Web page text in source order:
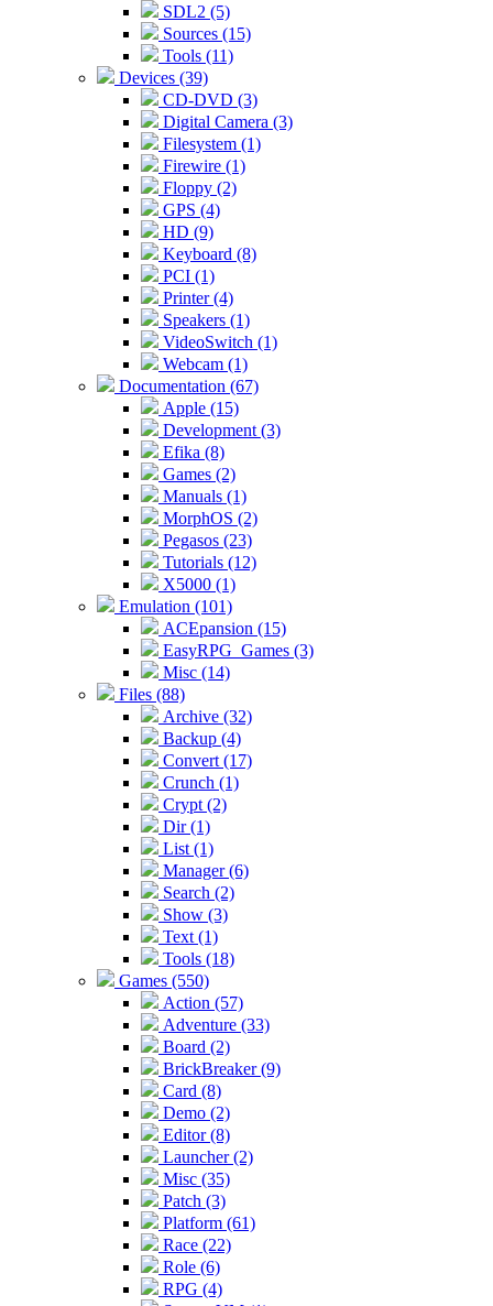
SDL2 (5)
Sources (15)
Tools (11)
Devices (39)
CD-DVD (3)
Digital Camera (3)
Filesystem (1)
Firewire (1)
Floppy (2)
GPS (4)
HD (9)
Keyboard (8)
PCI (1)
Printer (4)
Speakers (1)
VideoSwitch (1)
Webcam (1)
Documentation (67)
Apple (15)
Development (3)
Efika (8)
Games (2)
Manuals (1)
MorphOS (2)
Pegasos (23)
Tutorials (12)
X5000 (1)
Emulation (101)
ACEpansion (15)
EasyRPG_Games (3)
Misc (14)
Files (88)
Archive (32)
Backup (4)
Convert (17)
Crunch (1)
Crypt (2)
Dir (1)
List (1)
Manager (6)
Search (2)
Show (3)
Text (1)
Tools (18)
Games (550)
Action (57)
Adventure (33)
Board (2)
BrickBreaker (9)
Card (8)
Demo (2)
Editor (8)
Launcher (2)
Misc (35)
Patch (3)
Platform (61)
Race (22)
Role (6)
RPG (4)